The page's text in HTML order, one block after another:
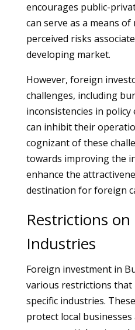
encourages public-
can serve as a means
perceived risks
developing market.
However, foreign
challenges, including
inconsistencies in
can inhibit their
cognizant of these
towards improving the
enhance the
destination for foreign
Restrictions on
Industries
Foreign investment in
various restrictions
specific industries.
protect local